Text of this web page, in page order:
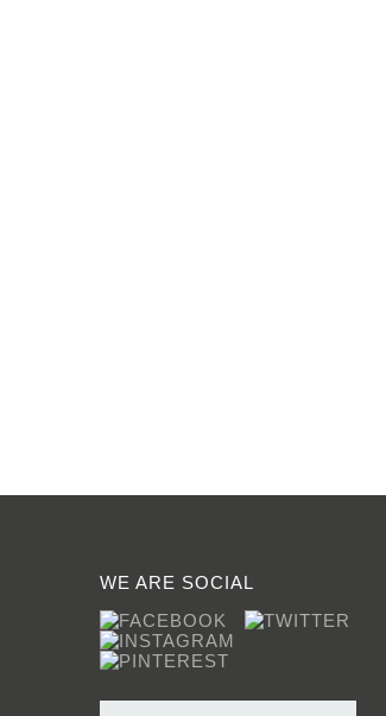
WE ARE SOCIAL